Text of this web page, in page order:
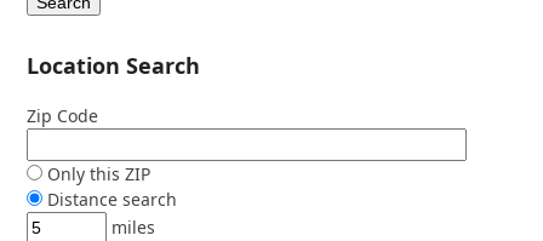
Location Search
Zip Code
Only this ZIP
Distance search
miles